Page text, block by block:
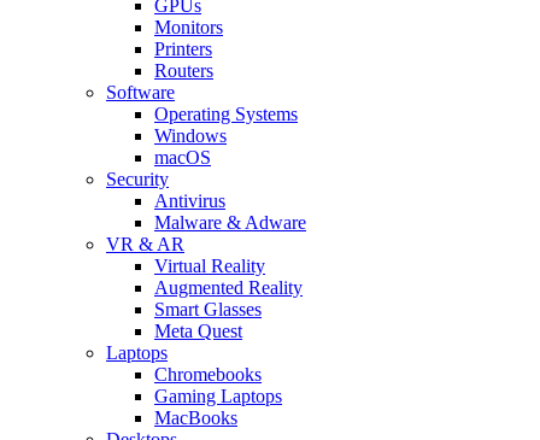
GPUs
Monitors
Printers
Routers
Software
Operating Systems
Windows
macOS
Security
Antivirus
Malware & Adware
VR & AR
Virtual Reality
Augmented Reality
Smart Glasses
Meta Quest
Laptops
Chromebooks
Gaming Laptops
MacBooks